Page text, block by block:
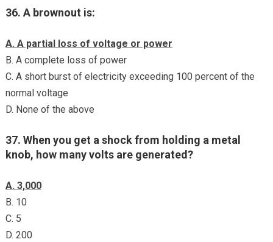
36. A brownout is:
A. A partial loss of voltage or power
B. A complete loss of power
C. A short burst of electricity exceeding 100 percent of the
normal voltage
D. None of the above
37. When you get a shock from holding a metal
knob, how many volts are generated?
A. 3,000
B. 10
C. 5
D. 200